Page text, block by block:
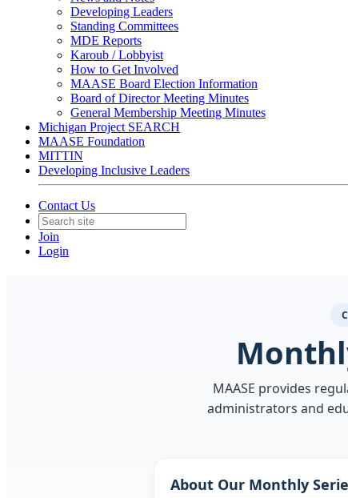
Developing Leaders
Standing Committees
MDE Reports
Karoub / Lobbyist
How to Get Involved
MAASE Board Election Information
Board of Director Meeting Minutes
General Membership Meeting Minutes
Michigan Project SEARCH
MAASE Foundation
MITTIN
Developing Inclusive Leaders
Contact Us
Join
Login
MAASE provides
administrators and
About Our Monthly